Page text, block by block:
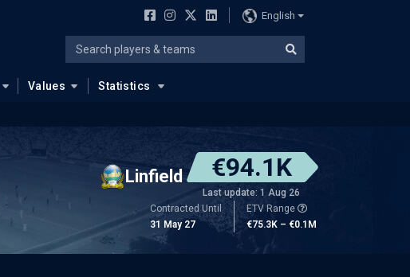
English
Values Statistics
Linfield €94.1K
Last update: 1 Aug 26
Contracted Until
31 May 27
ETV Range
€75.3K – €0.1M